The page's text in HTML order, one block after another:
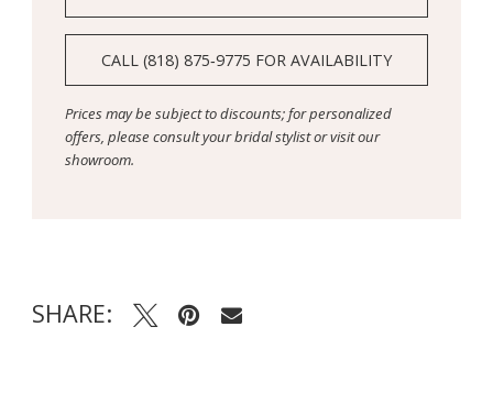
CALL (818) 875‑9775 FOR AVAILABILITY
Prices may be subject to discounts; for personalized
offers, please consult your bridal stylist or visit our
showroom.
SHARE: